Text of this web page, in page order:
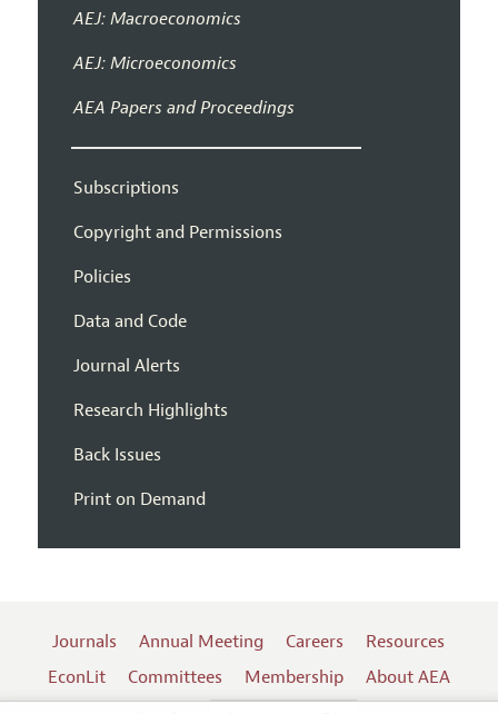
AEJ: Macroeconomics
AEJ: Microeconomics
AEA Papers and Proceedings
Subscriptions
Copyright and Permissions
Policies
Data and Code
Journal Alerts
Research Highlights
Back Issues
Print on Demand
Journals Annual Meeting Careers
Resources
EconLit
Committees Membership
About AEA